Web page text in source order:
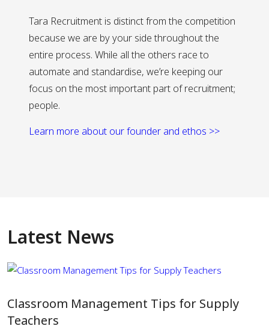
Tara Recruitment is distinct from the competition
because we are by your side throughout the
entire process. While all the others race to
automate and standardise, we’re keeping our
focus on the most important part of recruitment;
people.
Learn more about our founder and ethos >>
Latest News
Classroom Management Tips for Supply
Teachers